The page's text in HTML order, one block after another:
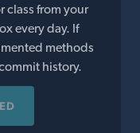
class from your
every day. If
methods
history.